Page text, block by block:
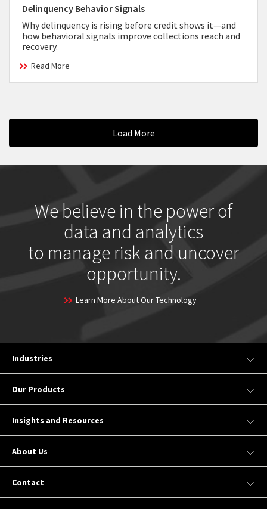
Delinquency Behavior Signals
Why delinquency is rising before credit shows it—and
how behavioral signals improve collections reach and
recovery.
Read More
Load More
We believe in the power of
data and analytics
to manage risk and uncover
opportunity.
Learn More About Our Technology
Industries
Our Products
Insights and Resources
About Us
Contact